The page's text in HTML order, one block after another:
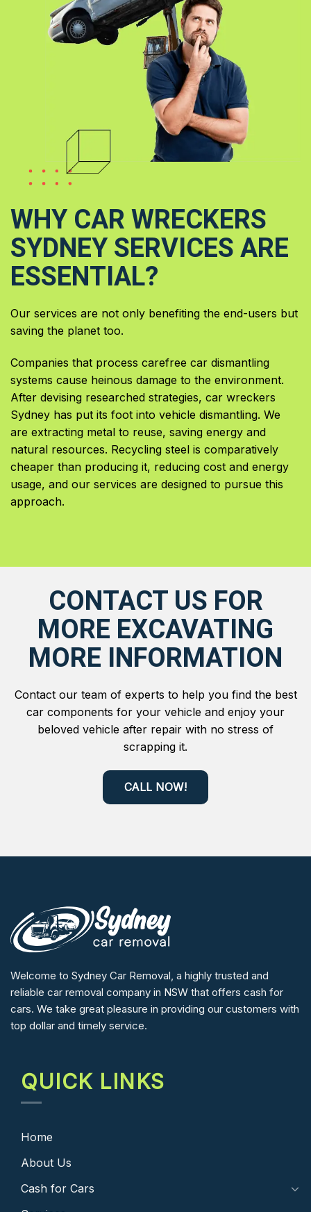
WHY CAR WRECKERS
SYDNEY SERVICES ARE
ESSENTIAL?
Our services are not only benefiting the end-users but
saving the planet too.
Companies that process carefree car dismantling
systems cause heinous damage to the environment.
After devising researched strategies, car wreckers
Sydney has put its foot into vehicle dismantling. We
are extracting metal to reuse, saving energy and
natural resources. Recycling steel is comparatively
cheaper than producing it, reducing cost and energy
usage, and our services are designed to pursue this
approach.
CONTACT US FOR
MORE EXCAVATING
MORE INFORMATION
Contact our team of experts to help you find the best
car components for your vehicle and enjoy your
beloved vehicle after repair with no stress of
scrapping it.
CALL NOW!
Welcome to Sydney Car Removal, a highly trusted and
reliable car removal company in NSW that offers cash for
cars. We take great pleasure in providing our customers with
top dollar and timely service.
QUICK LINKS
Home
About Us
Cash for Cars